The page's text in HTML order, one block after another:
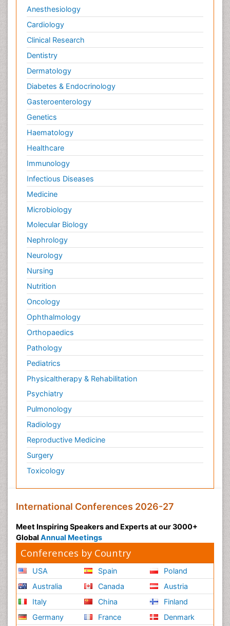
Anesthesiology
Cardiology
Clinical Research
Dentistry
Dermatology
Diabetes & Endocrinology
Gasteroenterology
Genetics
Haematology
Healthcare
Immunology
Infectious Diseases
Medicine
Microbiology
Molecular Biology
Nephrology
Neurology
Nursing
Nutrition
Oncology
Ophthalmology
Orthopaedics
Pathology
Pediatrics
Physicaltherapy & Rehabilitation
Psychiatry
Pulmonology
Radiology
Reproductive Medicine
Surgery
Toxicology
International Conferences 2026-27
Meet Inspiring Speakers and Experts at our 3000+
Global Annual Meetings
Conferences by Country
USA
Australia
Italy
Germany
Spain
Canada
China
France
Poland
Austria
Finland
Denmark